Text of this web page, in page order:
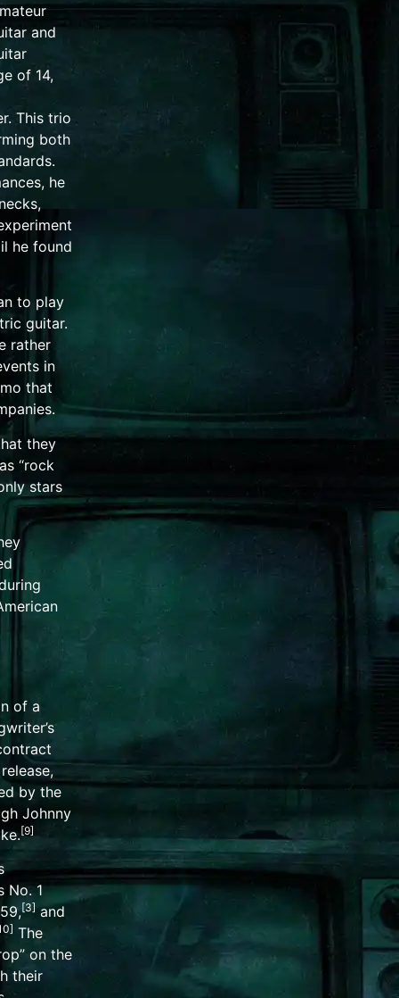
and
of 14,
This trio
both
he
he found
to play
guitar.
rather
in
that
they
“rock
stars
of a
by the
Johnny
[9]
No. 1
[3] and
] The
on the
their